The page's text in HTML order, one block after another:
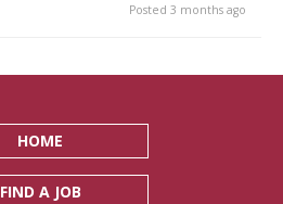
Posted 3 months ago
HOME
FIND A JOB